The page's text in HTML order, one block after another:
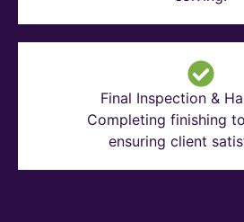
Final Inspection &
Completing finishing
ensuring client